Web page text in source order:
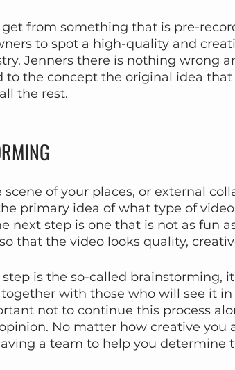
get from something that is pre-
to spot a high-quality and
Jenners there is nothing wrong
to the concept the original idea
the rest.
scene of your places, or external
primary idea of what type of
next step is one that is not as fun
that the video looks quality,
step is the so-called brainstorming,
with those who will see it
not to continue this process
No matter how creative you
a team to help you determine